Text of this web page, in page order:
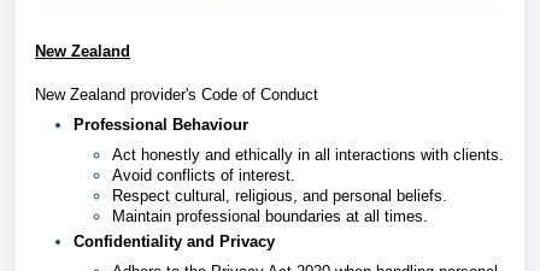
New Zealand
New Zealand provider's Code of Conduct
Professional Behaviour
Act honestly and ethically in all interactions with clients.
Avoid conflicts of interest.
Respect cultural, religious, and personal beliefs.
Maintain professional boundaries at all times.
Confidentiality and Privacy